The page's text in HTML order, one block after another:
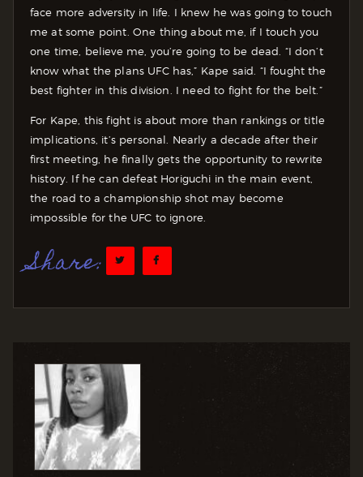
face more adversity in life. I knew he was going to touch
me at some point. One thing about me, if I touch you
one time, believe me, you’re going to be dead. “I don’t
know what the plans UFC has,” Kape said. “I fought the
best fighter in this division. I need to fight for the belt.”
For Kape, this fight is about more than rankings or title
implications, it’s personal. Nearly a decade after their
first meeting, he finally gets the opportunity to rewrite
history. If he can defeat Horiguchi in the main event,
the road to a championship shot may become
impossible for the UFC to ignore.
Share: